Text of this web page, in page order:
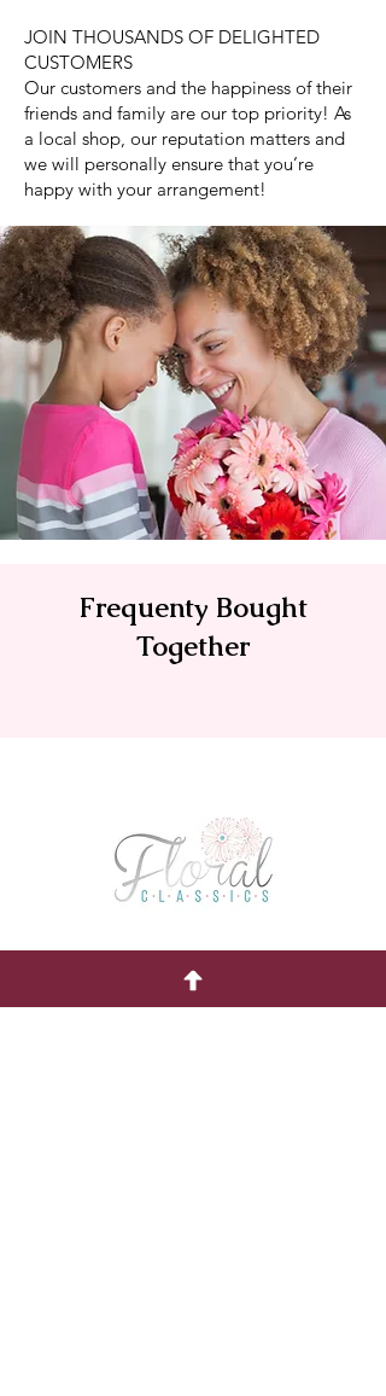
JOIN THOUSANDS OF DELIGHTED
CUSTOMERS
Our customers and the happiness of their
friends and family are our top priority! As
a local shop, our reputation matters and
we will personally ensure that you’re
happy with your arrangement!
Frequenty Bought
Together